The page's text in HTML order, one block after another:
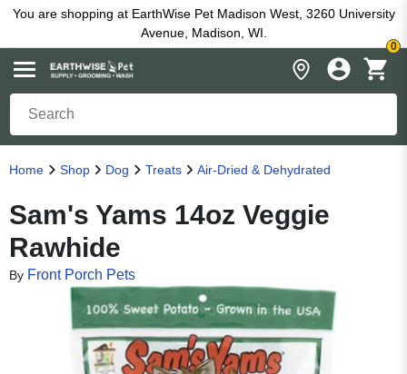
You are shopping at EarthWise Pet Madison West, 3260 University
Avenue, Madison, WI.
0
Home Shop Dog Treats Air-Dried & Dehydrated
Sam's Yams 14oz Veggie
Rawhide
By Front Porch Pets